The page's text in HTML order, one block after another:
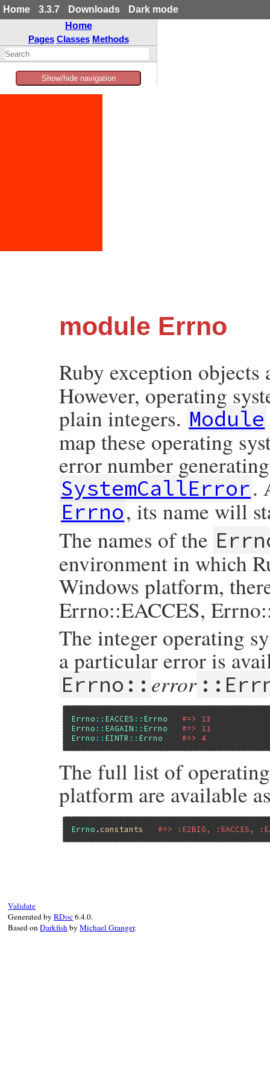
Home 3.3.7 Downloads
Dark mode
Home
Pages Classes Methods
Show/hide navigation
module Errno
Ruby exception objects
However, operating
plain integers. Module
map these operating
error number
SystemCallError.
Errno, its name will
The names of the
environment in which
Windows platform,
Errno::EACCES,
The integer operating
a particular error is
Errno:: error
Errno :: EACCES :: Errno
#=> 13
Errno :: EAGAIN :: Errno
#=> 11
Errno :: EINTR :: Errno #=> 4
The full list of
platform are available
Errno . constants #=> :E2BIG, :EACCES,
Validate
Generated byRDoc6.4.0.
Based onDarkfishbyMichael Granger.